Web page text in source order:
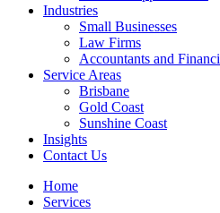
Industries
Small Businesses
Law Firms
Accountants and
Service Areas
Brisbane
Gold Coast
Sunshine Coast
Insights
Contact Us
Home
Services